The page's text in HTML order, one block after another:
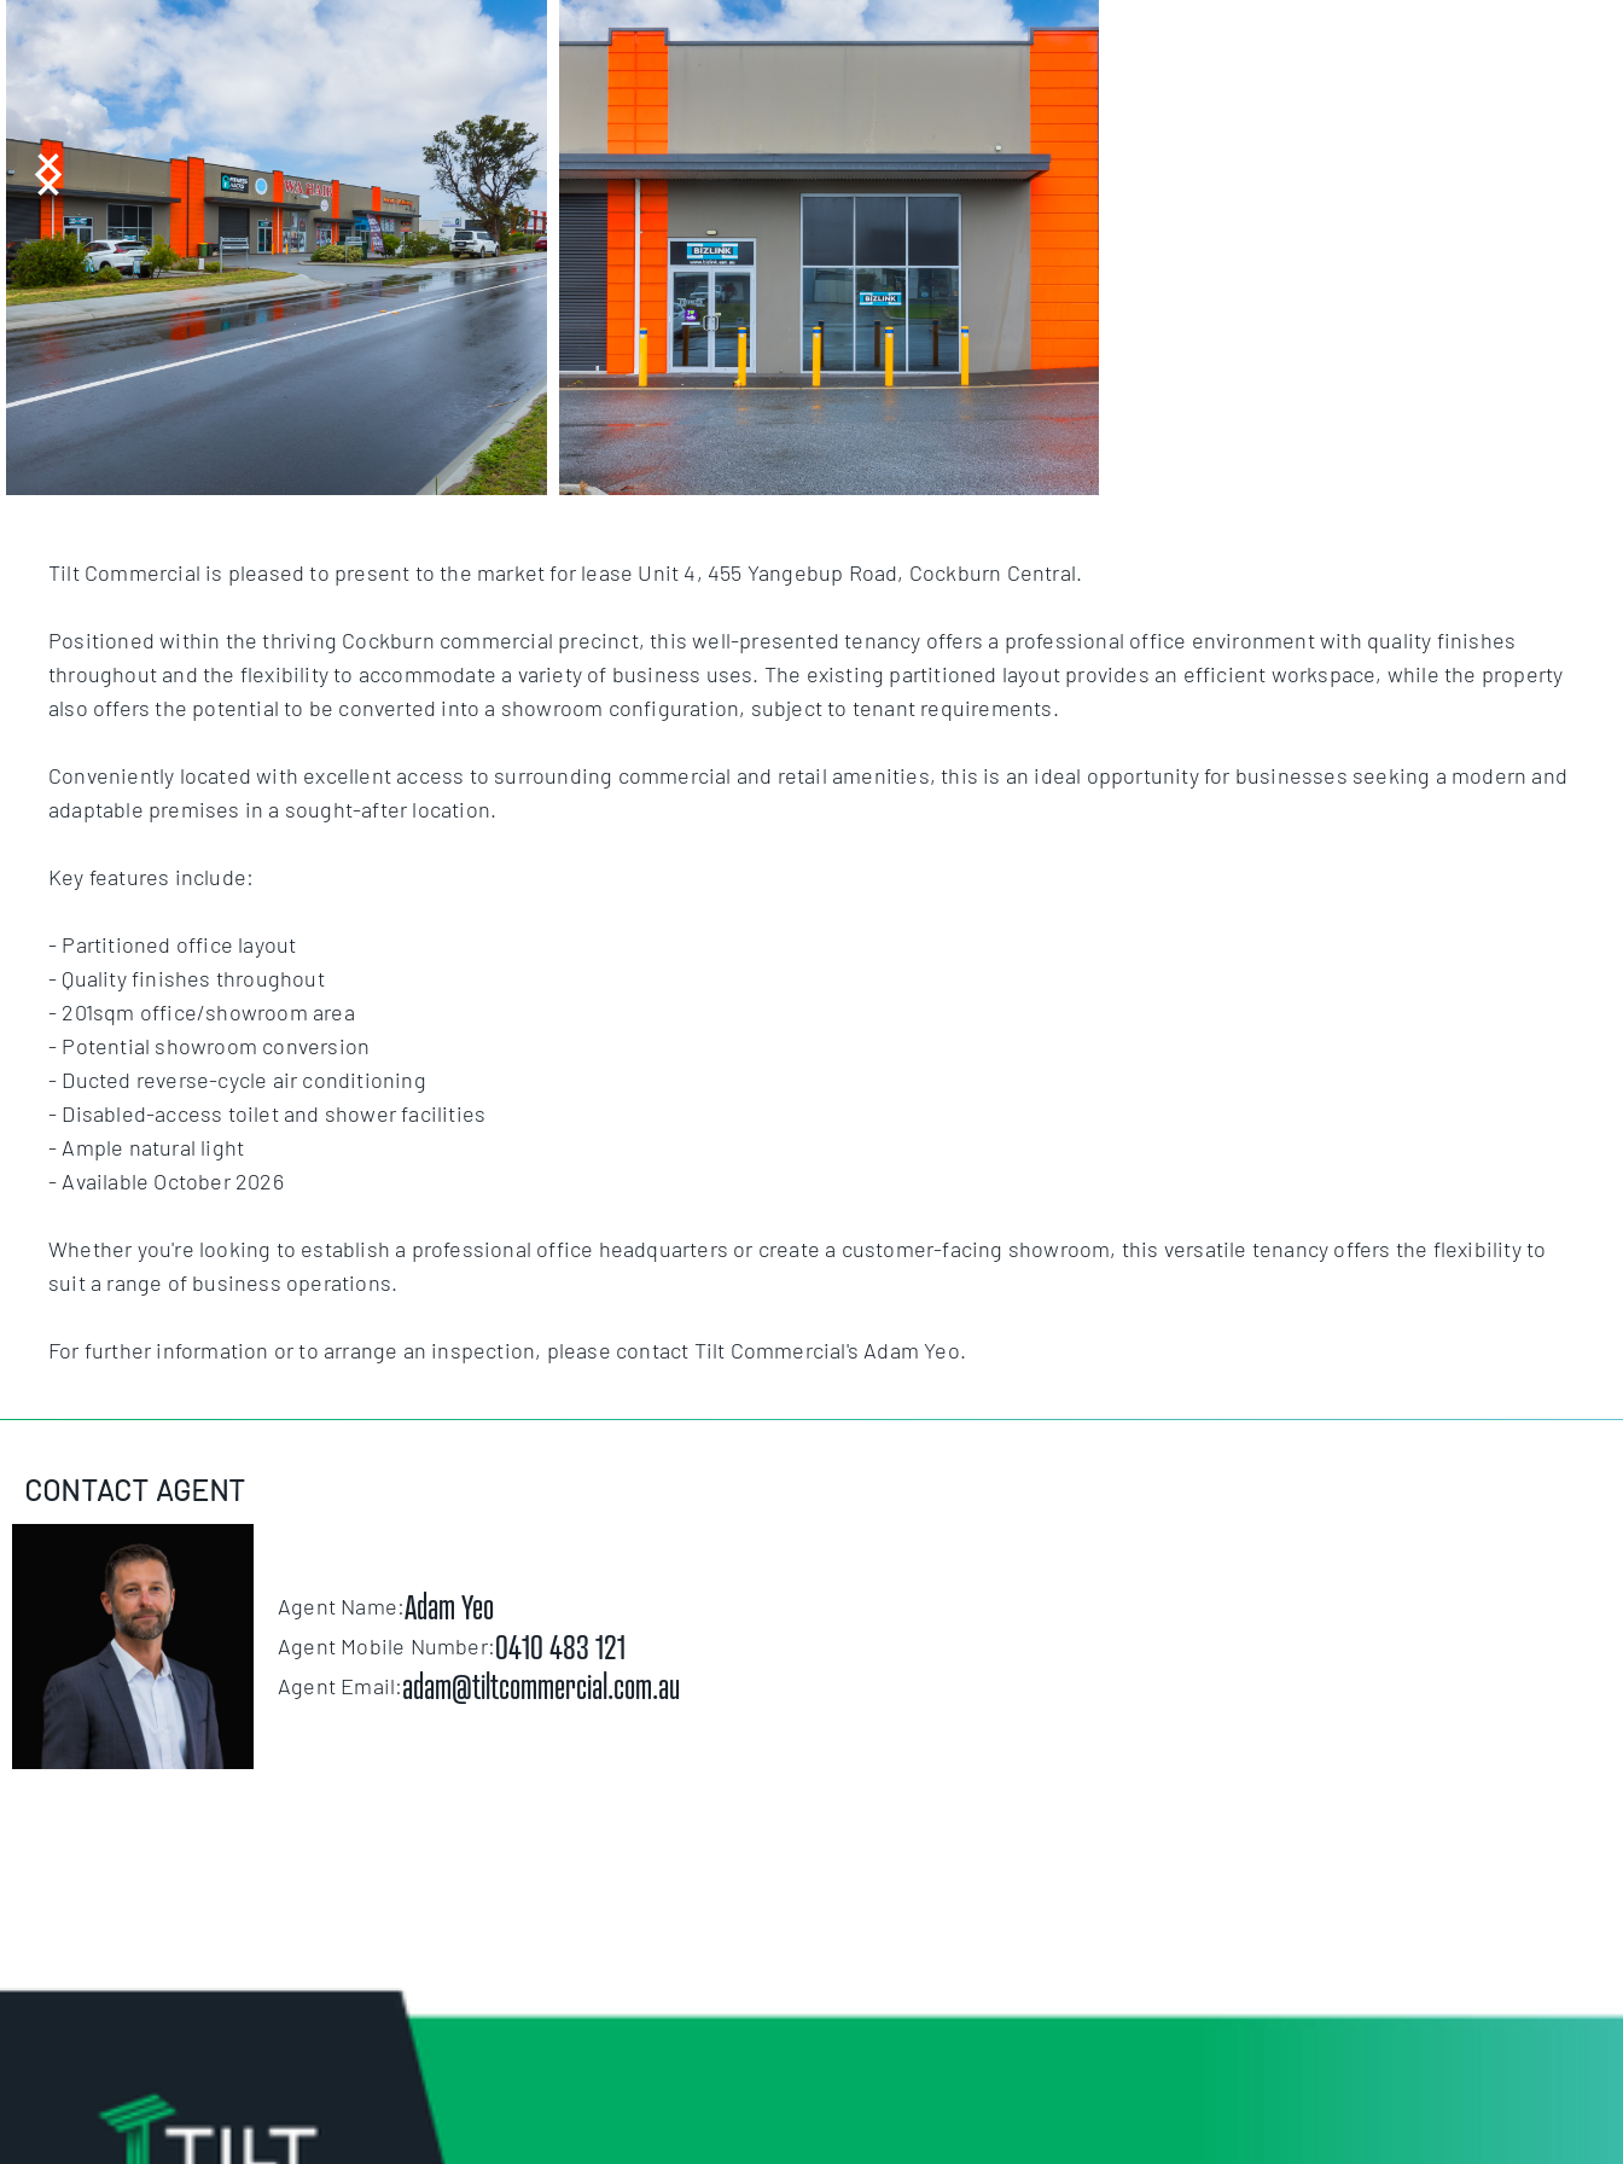
Tilt Commercial is pleased to present to the market for lease Unit 4, 455 Yangebup Road, Cockburn Central.
Positioned within the thriving Cockburn commercial precinct, this well-presented tenancy offers a professional office environment with quality finishes
throughout and the flexibility to accommodate a variety of business uses. The existing partitioned layout provides an efficient workspace, while the property
also offers the potential to be converted into a showroom configuration, subject to tenant requirements.
Conveniently located with excellent access to surrounding commercial and retail amenities, this is an ideal opportunity for businesses seeking a modern and
adaptable premises in a sought-after location.
Key features include:
- Partitioned office layout
- Quality finishes throughout
- 201sqm office/showroom area
- Potential showroom conversion
- Ducted reverse-cycle air conditioning
- Disabled-access toilet and shower facilities
- Ample natural light
- Available October 2026
Whether you're looking to establish a professional office headquarters or create a customer-facing showroom, this versatile tenancy offers the flexibility to
suit a range of business operations.
For further information or to arrange an inspection, please contact Tilt Commercial's Adam Yeo.
CONTACT AGENT
Agent Name:Adam Yeo
Agent Mobile Number:0410 483 121
Agent Email:adam@tiltcommercial.com.au